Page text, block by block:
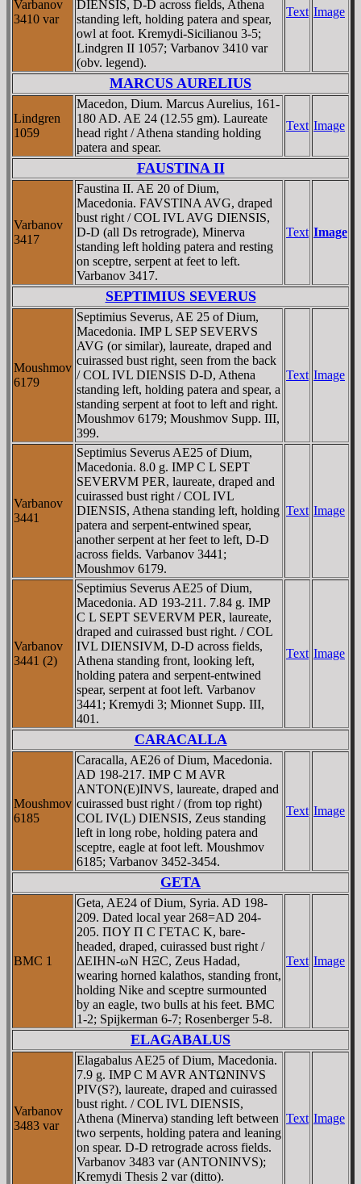
Varbanov
3410 var
DIENSIS, D-D across fields, Athena
standing left, holding patera and spear,
owl at foot. Kremydi-Sicilianou 3-5;
Lindgren II 1057; Varbanov 3410 var
(obv. legend).
Text Image
MARCUS AURELIUS
Lindgren
1059
Macedon, Dium. Marcus Aurelius, 161-
180 AD. AE 24 (12.55 gm). Laureate
head right / Athena standing holding
patera and spear.
Text Image
FAUSTINA II
Varbanov
3417
Faustina II. AE 20 of Dium,
Macedonia. FAVSTINA AVG, draped
bust right / COL IVL AVG DIENSIS,
D-D (all Ds retrograde), Minerva
standing left holding patera and resting
on sceptre, serpent at feet to left.
Varbanov 3417.
Text Image
SEPTIMIUS SEVERUS
Moushmov
6179
Septimius Severus, AE 25 of Dium,
Macedonia. IMP L SEP SEVERVS
AVG (or similar), laureate, draped and
cuirassed bust right, seen from the back
/ COL IVL DIENSIS D-D, Athena
standing left, holding patera and spear, a
standing serpent at foot to left and right.
Moushmov 6179; Moushmov Supp. III,
399.
Text Image
Varbanov
3441
Septimius Severus AE25 of Dium,
Macedonia. 8.0 g. IMP C L SEPT
SEVERVM PER, laureate, draped and
cuirassed bust right / COL IVL
DIENSIS, Athena standing left, holding
patera and serpent-entwined spear,
another serpent at her feet to left, D-D
across fields. Varbanov 3441;
Moushmov 6179.
Text Image
Varbanov
3441 (2)
Septimius Severus AE25 of Dium,
Macedonia. AD 193-211. 7.84 g. IMP
C L SEPT SEVERVM PER, laureate,
draped and cuirassed bust right. / COL
IVL DIENSIVM, D-D across fields,
Athena standing front, looking left,
holding patera and serpent-entwined
spear, serpent at foot left. Varbanov
3441; Kremydi 3; Mionnet Supp. III,
401.
Text Image
CARACALLA
Moushmov
6185
Caracalla, AE26 of Dium, Macedonia.
AD 198-217. IMP C M AVR
ANTON(E)INVS, laureate, draped and
cuirassed bust right / (from top right)
COL IV(L) DIENSIS, Zeus standing
left in long robe, holding patera and
sceptre, eagle at foot left. Moushmov
6185; Varbanov 3452-3454.
Text Image
GETA
BMC 1
Geta, AE24 of Dium, Syria. AD 198-
209. Dated local year 268=AD 204-
205. ΠOY Π C ΓETAC K, bare-
headed, draped, cuirassed bust right /
ΔEIHN-ωN HΞC, Zeus Hadad,
wearing horned kalathos, standing front,
holding Nike and sceptre surmounted
by an eagle, two bulls at his feet. BMC
1-2; Spijkerman 6-7; Rosenberger 5-8.
Text Image
ELAGABALUS
Varbanov
3483 var
Elagabalus AE25 of Dium, Macedonia.
7.9 g. IMP C M AVR ANTΩNINVS
PIV(S?), laureate, draped and cuirassed
bust right. / COL IVL DIENSIS,
Athena (Minerva) standing left between
two serpents, holding patera and leaning
on spear. D-D retrograde across fields.
Varbanov 3483 var (ANTONINVS);
Kremydi Thesis 2 var (ditto).
Text Image